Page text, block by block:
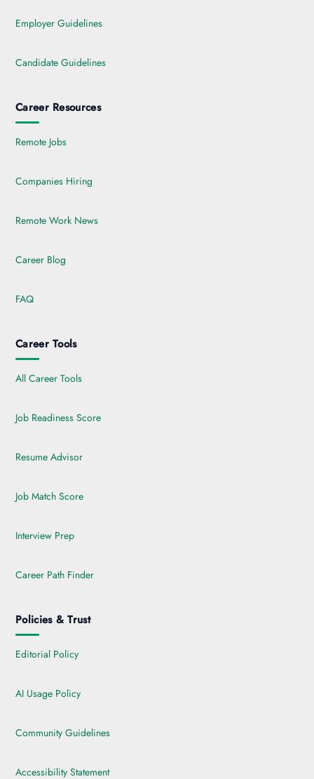
Employer Guidelines
Candidate Guidelines
Career Resources
Remote Jobs
Companies Hiring
Remote Work News
Career Blog
FAQ
Career Tools
All Career Tools
Job Readiness Score
Resume Advisor
Job Match Score
Interview Prep
Career Path Finder
Policies & Trust
Editorial Policy
AI Usage Policy
Community Guidelines
Accessibility Statement